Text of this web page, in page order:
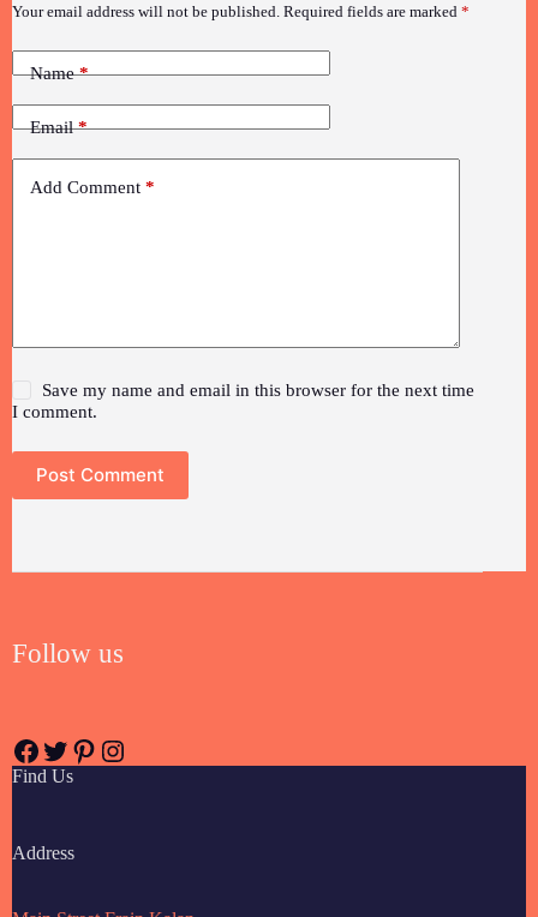
Your email address will not be published. Required fields are marked *
Name*
Email*
Add Comment *
Save my name and email in this browser for the next time
I comment.
Post Comment
Follow us
Find Us
Address